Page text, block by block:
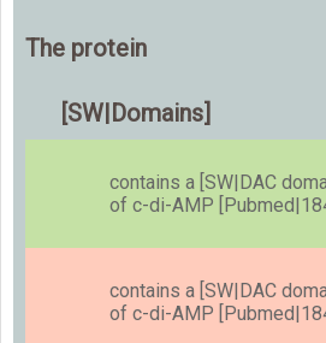
The protein
[SW|Domains]
contains a [SW|DAC
of c-di-AMP
contains a [SW|DAC
of c-di-AMP